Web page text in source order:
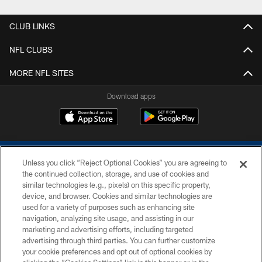
CLUB LINKS
NFL CLUBS
MORE NFL SITES
Download apps
COPYRIGHT © 2026 COLTS, INC.
PRIVACY POLICY
ACCESSIBILITY
Unless you click “Reject Optional Cookies” you are agreeing to
the continued collection, storage, and use of cookies and
similar technologies (e.g., pixels) on this specific property,
device, and browser. Cookies and similar technologies are
used for a variety of purposes such as enhancing site
navigation, analyzing site usage, and assisting in our
marketing and advertising efforts, including targeted
advertising through third parties. You can further customize
your cookie preferences and opt out of optional cookies by